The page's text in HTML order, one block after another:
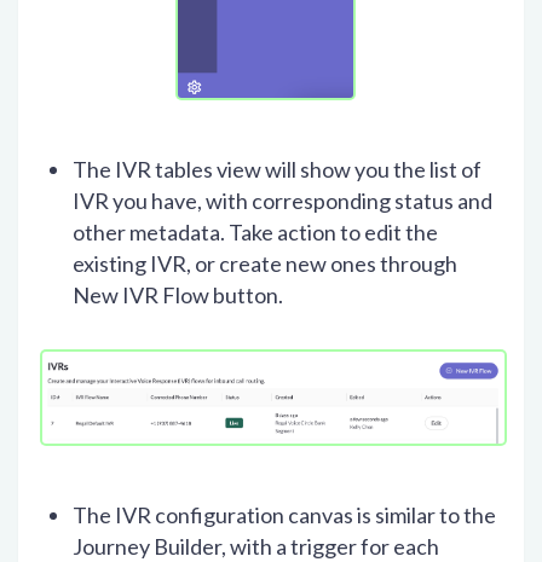
The IVR tables view will show you the list of
IVR you have, with corresponding status and
other metadata. Take action to edit the
existing IVR, or create new ones through
New IVR Flow button.
The IVR configuration canvas is similar to the
Journey Builder, with a trigger for each